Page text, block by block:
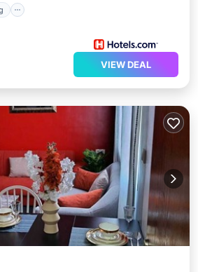
VIEW DEAL